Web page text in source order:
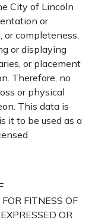
City of Lincoln
or
or completeness,
or displaying
or placement
Therefore, no
or physical
This data is
it to be used as a
FITNESS OF
OR